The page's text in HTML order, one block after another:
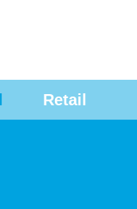
Retail